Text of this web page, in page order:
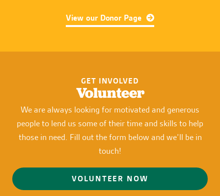
View our Donor Page
GET INVOLVED
Volunteer
We are always looking for motivated and generous
people to lend us some of their time and skills to help
those in need. Fill out the form below and we’ll be in
touch!
VOLUNTEER NOW